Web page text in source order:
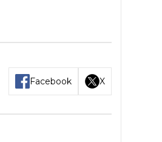
Facebook X